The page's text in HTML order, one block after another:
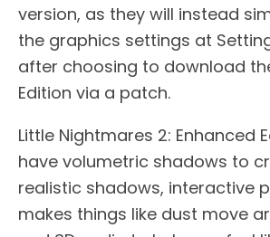
version, as they will instead
the graphics settings at
after choosing to download
Edition via a patch.
Little Nightmares 2: Enhanced
have volumetric shadows to
realistic shadows, interactive
makes things like dust move